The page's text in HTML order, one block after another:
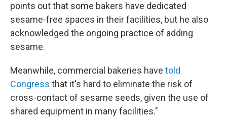
points out that some bakers have dedicated
sesame-free spaces in their facilities, but he also
acknowledged the ongoing practice of adding
sesame.
Meanwhile, commercial bakeries have told
Congress that it's hard to eliminate the risk of
cross-contact of sesame seeds, given the use of
shared equipment in many facilities."